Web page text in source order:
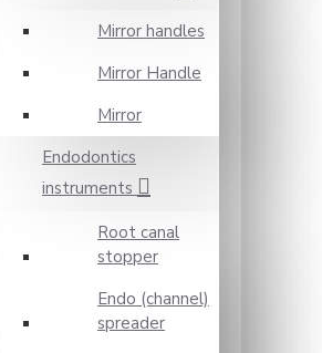
Mirror handles
Mirror Handle
Mirror
Endodontics
instruments
Root canal
stopper
Endo (channel)
spreader